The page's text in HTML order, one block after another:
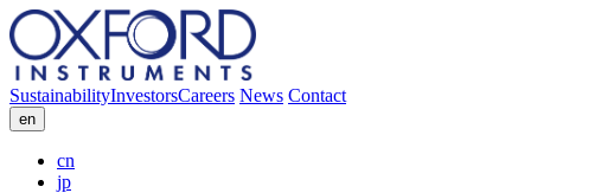
SustainabilityInvestorsCareers News Contact
en
cn
jp